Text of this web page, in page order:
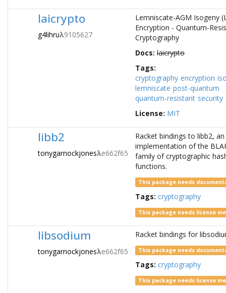
laicrypto
g4lihruλ9105627
Lemniscate-AGM Isogeny
Encryption - Quantum-
Cryptography
Docs: laicrypto
Tags:
cryptography encryption
lemniscate post-quantum
quantum-resistant security
License: MIT
libb2
tonygarnockjonesλe662f65
Racket bindings to libb2, an
implementation of the
family of cryptographic
functions.
This package needs
Tags: cryptography
This package needs license
libsodium
tonygarnockjonesλe662f65
Racket bindings for
This package needs
Tags: cryptography
This package needs license